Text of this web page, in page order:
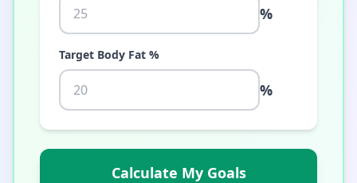
%
Target Body Fat %
%
Calculate My Goals